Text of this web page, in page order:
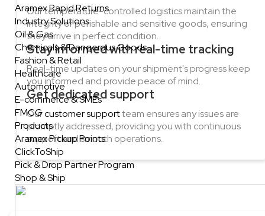
Aramex Rapid Returns
Industry Solutions
Oil & Gas
Chemicals & Dangerous Goods
Fashion & Retail
Healthcare
Automotive
E-commerce & SMEs
FMCG
Products
Aramex Pickup Points
ClickToShip
Pick & Drop Partner Program
Shop & Ship
Our temperature-controlled logistics maintain the
integrity of perishable and sensitive goods, ensuring
they arrive in perfect condition.
Stay informed with real-time tracking
Real-time updates on your shipment's progress keep
you informed and provide peace of mind.
Get dedicated support
Ourcustomer supportteam ensures any issues are
promptly addressed, providing you with continuous
support and smooth operations.